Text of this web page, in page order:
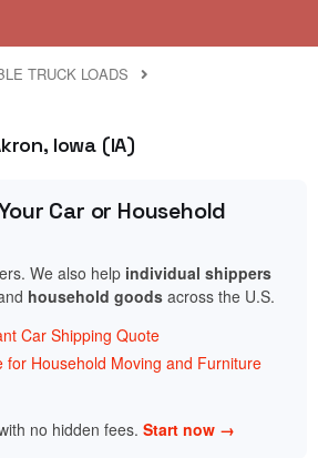
TRUCK LOADS
Iowa (IA)
Car or Household
We also help individual shippers
household goods across the U.S.
Car Shipping Quote
for Household Moving and Furniture
no hidden fees. Start now →